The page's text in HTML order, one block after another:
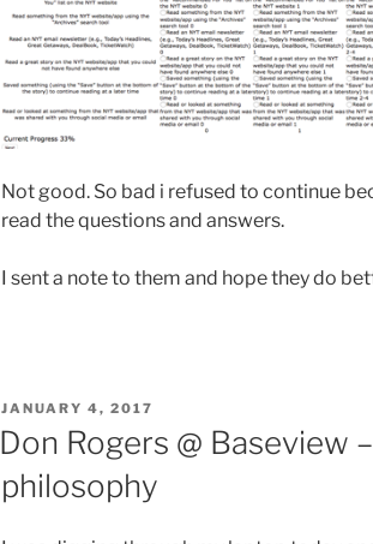
Not good. So bad i refused to continue
read the questions and answers.
I sent a note to them and hope they do
POSTED
ON
JANUARY 4, 2017
Don Rogers @ Baseview
philosophy